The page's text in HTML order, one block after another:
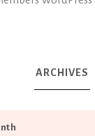
ARCHIVES